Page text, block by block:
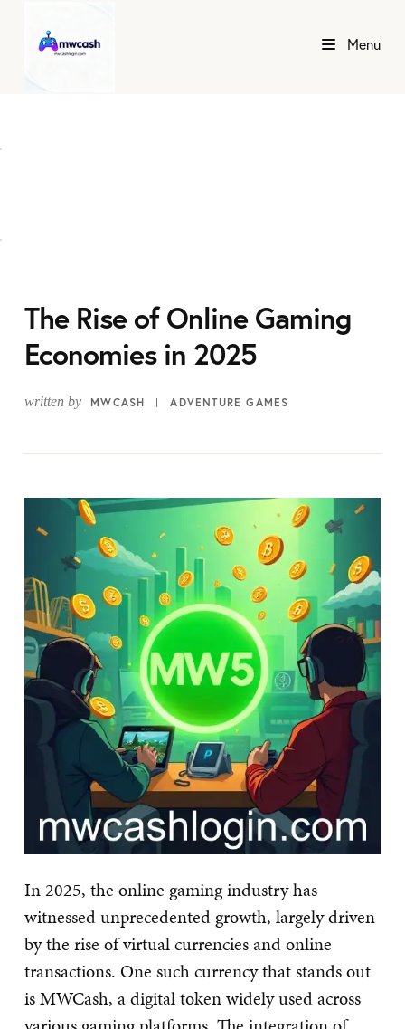
Menu
The Rise of Online Gaming
Economies in 2025
written by MWCASH ADVENTURE GAMES
In 2025, the online gaming industry has
witnessed unprecedented growth, largely driven
by the rise of virtual currencies and online
transactions. One such currency that stands out
is MWCash, a digital token widely used across